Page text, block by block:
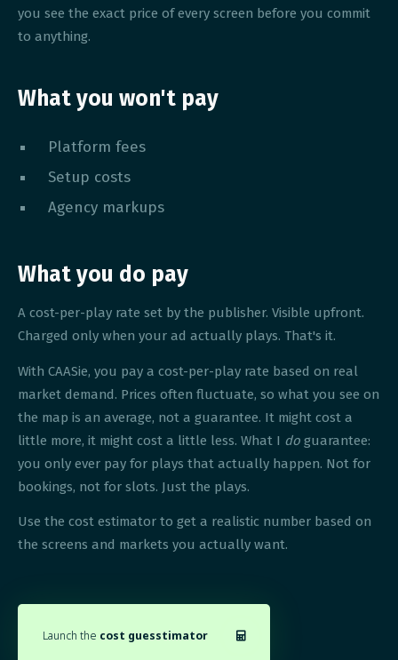
you see the exact price of every screen before you commit
to anything.
What you won't pay
Platform fees
Setup costs
Agency markups
What you do pay
A cost-per-play rate set by the publisher. Visible upfront.
Charged only when your ad actually plays. That's it.
With CAASie, you pay a cost-per-play rate based on real
market demand. Prices often fluctuate, so what you see on
the map is an average, not a guarantee. It might cost a
little more, it might cost a little less. What I do guarantee:
you only ever pay for plays that actually happen. Not for
bookings, not for slots. Just the plays.
Use the cost estimator to get a realistic number based on
the screens and markets you actually want.
Launch the cost guesstimator 